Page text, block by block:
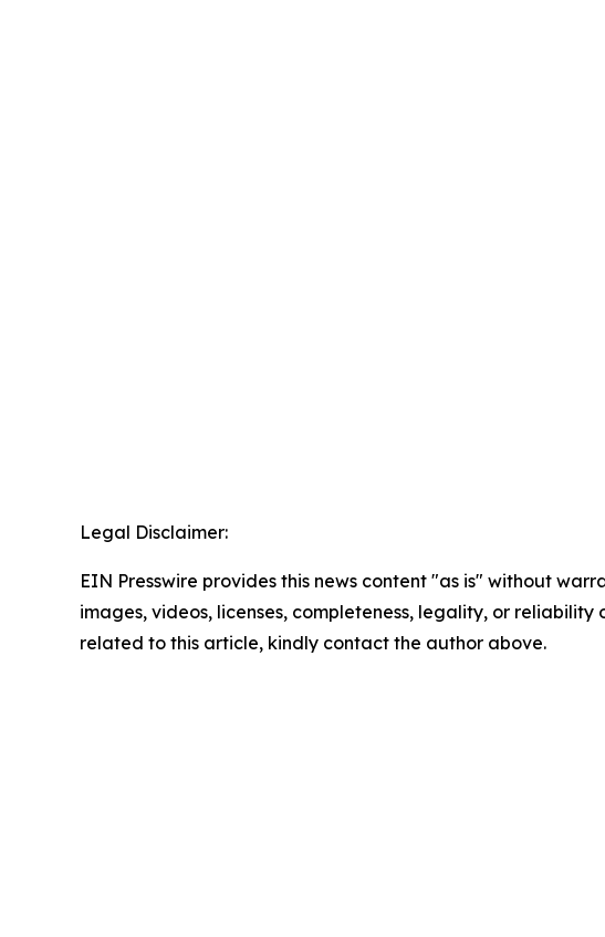
Legal Disclaimer:
EIN Presswire provides this news content "as is" without
images, videos, licenses, completeness, legality, or
related to this article, kindly contact the author above.